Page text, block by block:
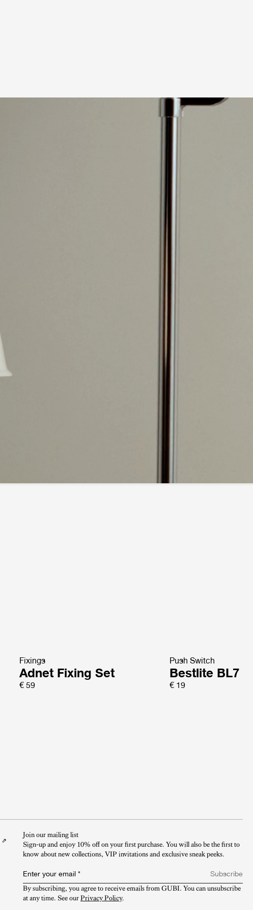
Fixings
Adnet Fixing Set
€ 59
Push Switch
Bestlite BL7
€ 19
⇗
Join our mailing list
Sign-up and enjoy 10% off on your first purchase. You will also be the first to
know about new collections, VIP invitations and exclusive sneak peeks.​
Enter your email *
Subscribe
By subscribing, you agree to receive emails from GUBI. You can unsubscribe
at any time. See our Privacy Policy.